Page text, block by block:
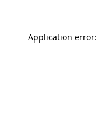
Application